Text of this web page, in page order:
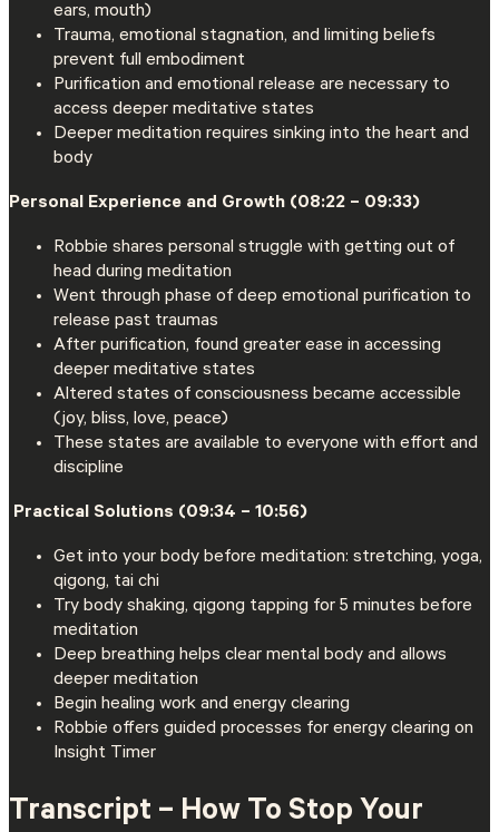
ears, mouth)
Trauma, emotional stagnation, and limiting beliefs
prevent full embodiment
Purification and emotional release are necessary to
access deeper meditative states
Deeper meditation requires sinking into the heart and
body
Personal Experience and Growth (08:22 – 09:33)
Robbie shares personal struggle with getting out of
head during meditation
Went through phase of deep emotional purification to
release past traumas
After purification, found greater ease in accessing
deeper meditative states
Altered states of consciousness became accessible
(joy, bliss, love, peace)
These states are available to everyone with effort and
discipline
️ Practical Solutions (09:34 – 10:56)
Get into your body before meditation: stretching, yoga,
qigong, tai chi
Try body shaking, qigong tapping for 5 minutes before
meditation
Deep breathing helps clear mental body and allows
deeper meditation
Begin healing work and energy clearing
Robbie offers guided processes for energy clearing on
Insight Timer
Transcript – How To Stop Your